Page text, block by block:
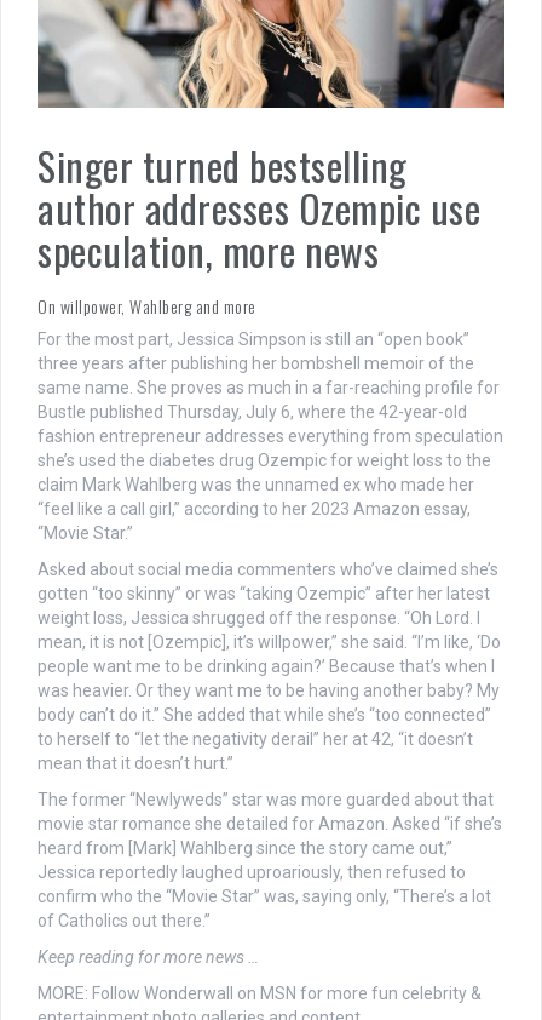
Singer turned bestselling
author addresses Ozempic use
speculation, more news
On willpower, Wahlberg and more
For the most part, Jessica Simpson is still an “open book”
three years after publishing her bombshell memoir of the
same name. She proves as much in a far-reaching profile for
Bustle published Thursday, July 6, where the 42-year-old
fashion entrepreneur addresses everything from speculation
she’s used the diabetes drug Ozempic for weight loss to the
claim Mark Wahlberg was the unnamed ex who made her
“feel like a call girl,” according to her 2023 Amazon essay,
“Movie Star.”
Asked about social media commenters who’ve claimed she’s
gotten “too skinny” or was “taking Ozempic” after her latest
weight loss, Jessica shrugged off the response. “Oh Lord. I
mean, it is not [Ozempic], it’s willpower,” she said. “I’m like, ‘Do
people want me to be drinking again?’ Because that’s when I
was heavier. Or they want me to be having another baby? My
body can’t do it.” She added that while she’s “too connected”
to herself to “let the negativity derail” her at 42, “it doesn’t
mean that it doesn’t hurt.”
The former “Newlyweds” star was more guarded about that
movie star romance she detailed for Amazon. Asked “if she’s
heard from [Mark] Wahlberg since the story came out,”
Jessica reportedly laughed uproariously, then refused to
confirm who the “Movie Star” was, saying only, “There’s a lot
of Catholics out there.”
Keep reading for more news …
MORE: Follow Wonderwall on MSN for more fun celebrity &